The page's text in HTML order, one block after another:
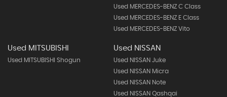
Used MERCEDES-BENZ C Class
Used MERCEDES-BENZ E Class
Used MERCEDES-BENZ Vito
Used MITSUBISHI
Used MITSUBISHI Shogun
Used NISSAN
Used NISSAN Juke
Used NISSAN Micra
Used NISSAN Note
Used NISSAN Qashqai